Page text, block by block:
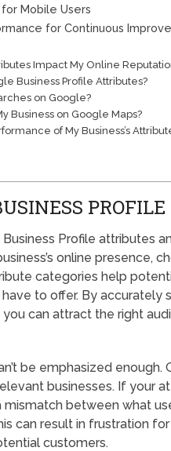
Mobile Users
for Continuous
Impact My Online
Business Profile Attributes?
on Google?
Business on Google Maps?
of My Business’s
Profile attributes
online presence,
categories help
to offer. By accurately
can attract the right
be emphasized enough.
businesses. If your
between what
can result in frustration
customers.